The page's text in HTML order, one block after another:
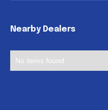
Nearby Dealers
No items found.